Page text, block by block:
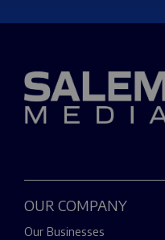
OUR COMPANY
Our Businesses